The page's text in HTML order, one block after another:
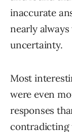
inaccurate
nearly
uncertainty.
Most
were even
responses
contradicting